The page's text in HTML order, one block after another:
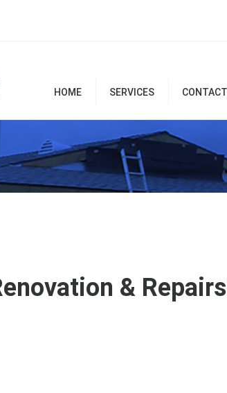
HOME SERVICES
Room Additions & Garages
Commercial & Office
Remodel
Home Remodel Services
CONTACT
&